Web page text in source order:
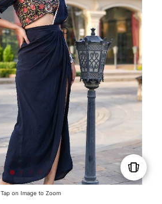
Tap on Image to Zoom